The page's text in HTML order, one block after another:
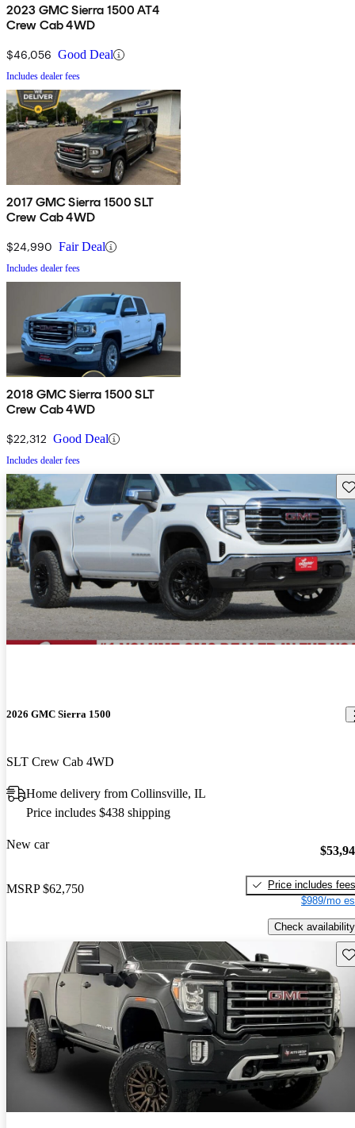
2023 GMC Sierra 1500 AT4
Crew Cab 4WD
$46,056 Good Deal
Includes dealer fees
2017 GMC Sierra 1500 SLT
Crew Cab 4WD
$24,990 Fair Deal
Includes dealer fees
2018 GMC Sierra 1500 SLT
Crew Cab 4WD
$22,312 Good Deal
Includes dealer fees
2026 GMC Sierra 1500
SLT Crew Cab 4WD
Home delivery from Collinsville, IL
Price includes $438 shipping
New car
MSRP $62,750
Price includes fees
$989/mo
Check availability